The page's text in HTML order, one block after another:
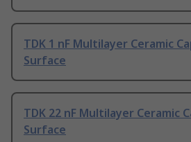
TDK 1 nF Multilayer Ceramic
Surface
TDK 22 nF Multilayer Ceramic
Surface